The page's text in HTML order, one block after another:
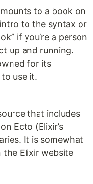
to a book on
to the syntax or
if you’re a person
up and running.
for its
to use it.
that includes
Ecto (Elixir’s
It is somewhat
Elixir website